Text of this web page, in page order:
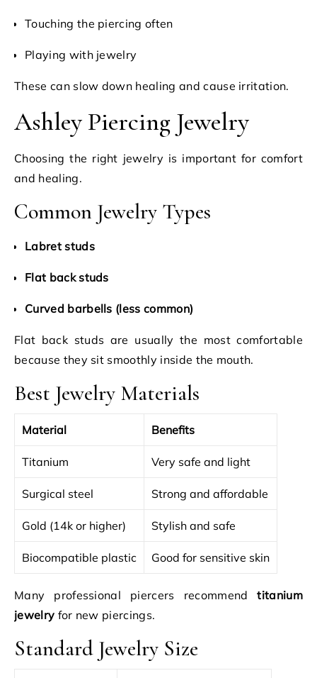
Touching the piercing often
Playing with jewelry
These can slow down healing and cause irritation.
Ashley Piercing Jewelry
Choosing the right jewelry is important for comfort
and healing.
Common Jewelry Types
Labret studs
Flat back studs
Curved barbells (less common)
Flat back studs are usually the most comfortable
because they sit smoothly inside the mouth.
Best Jewelry Materials
Material Benefits
Titanium Very safe and light
Surgical steel Strong and affordable
Gold (14k or higher) Stylish and safe
Biocompatible plastic Good for sensitive skin
Many professional piercers recommendtitanium
jewelry for new piercings.
Standard Jewelry Size